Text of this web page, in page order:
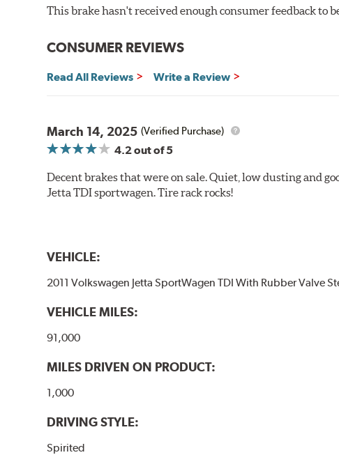
Outstanding wear characteristics
Stable friction performance across a variety of temperatures
This brake hasn't received enough consumer feedback to
CONSUMER REVIEWS
Read All Reviews Write a Review
March 14, 2025 (Verified Purchase)
4.2out of 5
Decent brakes that were on sale. Quiet, low dusting and
Jetta TDI sportwagen. Tire rack rocks!
VEHICLE:
2011 Volkswagen Jetta SportWagen TDI With Rubber Valve
VEHICLE MILES:
91,000
MILES DRIVEN ON PRODUCT:
1,000
DRIVING STYLE:
Spirited